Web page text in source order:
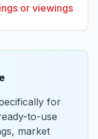
or viewings
for
to-use
market